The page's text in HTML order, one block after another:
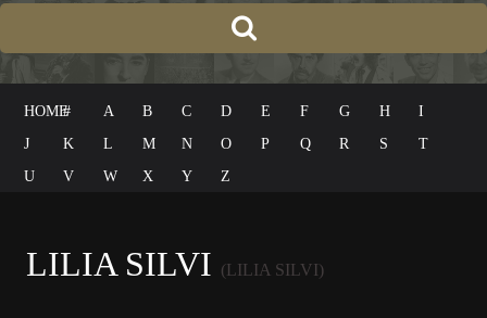
HOME# A B C D E F G H
I
J
K L M N O P Q R S
T
U
V W X Y Z
LILIA SILVI (LILIA SILVI)